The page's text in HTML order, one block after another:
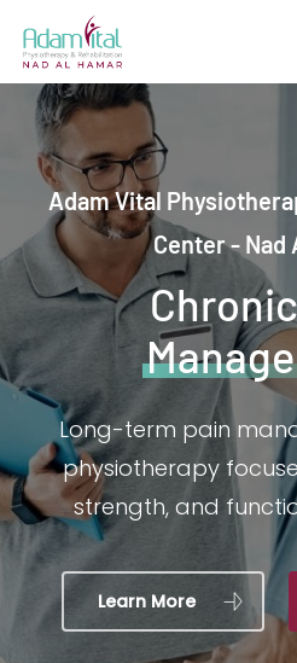
main
content
Adam Vital
Center - Nad
Long-term pain
physiotherapy
strength, and
Learn More